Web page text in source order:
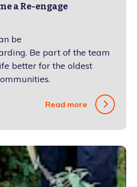
a Re-engage
be
Be part of the team
better for the oldest
Read more